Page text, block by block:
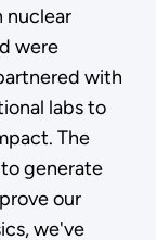
nuclear
were
with
labs to
The
generate
our
we've